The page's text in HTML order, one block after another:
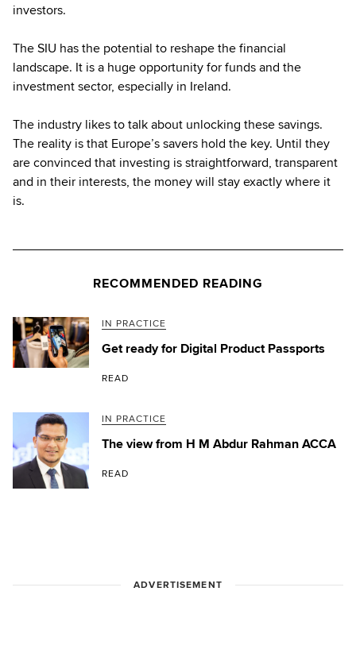
investors.
The SIU has the potential to reshape the financial
landscape. It is a huge opportunity for funds and the
investment sector, especially in Ireland.
The industry likes to talk about unlocking these savings.
The reality is that Europe’s savers hold the key. Until they
are convinced that investing is straightforward, transparent
and in their interests, the money will stay exactly where it
is.
RECOMMENDED READING
IN PRACTICE
Get ready for Digital Product Passports
READ
IN PRACTICE
The view from H M Abdur Rahman ACCA
READ
ADVERTISEMENT